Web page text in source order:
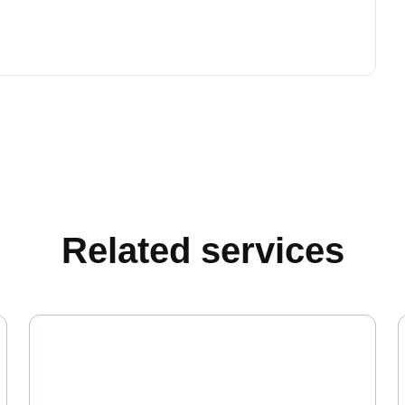
Related services